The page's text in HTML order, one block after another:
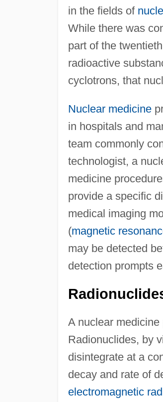
in the fields of
While there was
part of the
radioactive
cyclotrons, that
Nuclear medicine
in hospitals and
team commonly
technologist, a
medicine
provide a specific
medical imaging
(magnetic
may be detected
detection prompts
A nuclear
Radionuclides, by
disintegrate at a
decay and rate of
electromagnetic